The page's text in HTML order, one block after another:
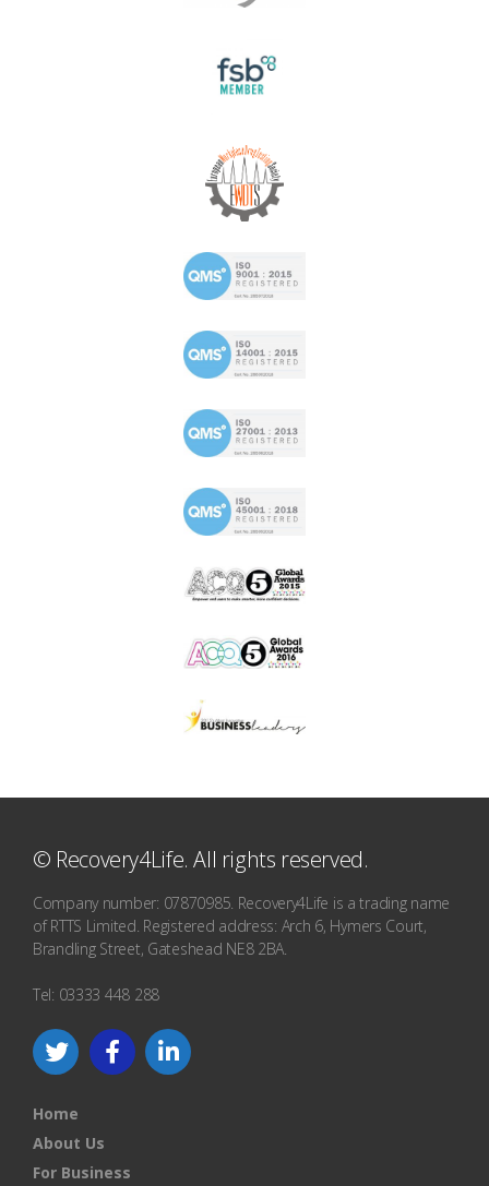
© Recovery4Life. All rights reserved.
Company number: 07870985. Recovery4Life is a trading name
of RTTS Limited. Registered address: Arch 6, Hymers Court,
Brandling Street, Gateshead NE8 2BA.
Tel: 03333 448 288
Home
About Us
For Business